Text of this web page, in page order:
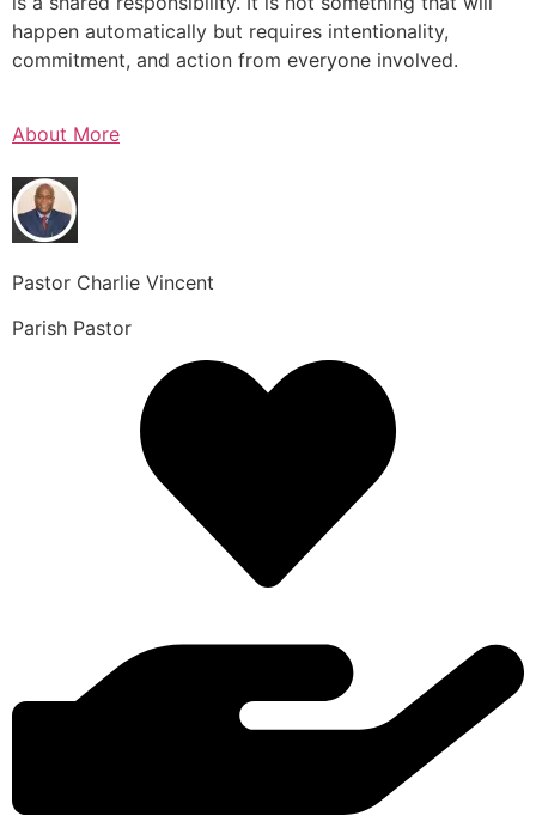
happen automatically but requires intentionality,
commitment, and action from everyone involved.
About More
Pastor Charlie Vincent
Parish Pastor